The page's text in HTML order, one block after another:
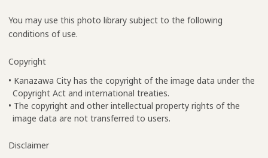
You may use this photo library subject to the following
conditions of use.
Copyright
• Kanazawa City has the copyright of the image data under the
Copyright Act and international treaties.
• The copyright and other intellectual property rights of the
image data are not transferred to users.
Disclaimer